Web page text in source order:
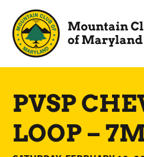
content
PVSP
LOOP –